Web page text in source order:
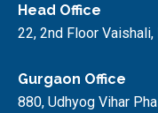
Head Office
22, 2nd Floor
Gurgaon Office
880, Udhyog Vihar